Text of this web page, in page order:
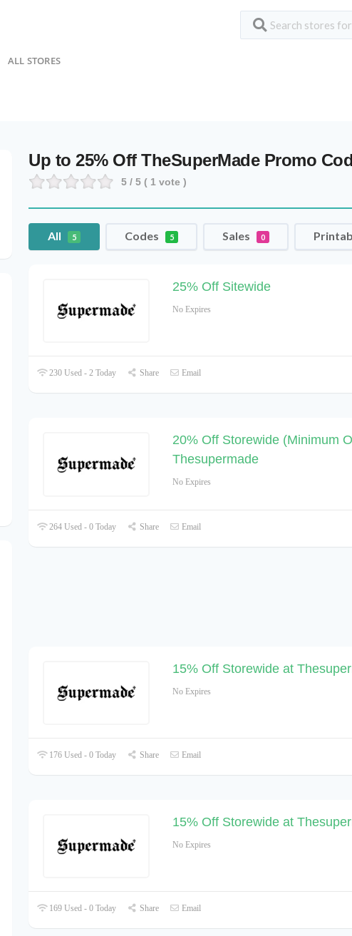
ALL STORES
Up to 25% Off TheSuperMade Promo
5 / 5 ( 1 vote )
All 5 Codes 5 Sales 0
25% Off Sitewide
No Expires
230 Used - 2 Today Share Email
20% Off Storewide (Minimum
Thesupermade
No Expires
264 Used - 0 Today Share Email
15% Off Storewide at
No Expires
176 Used - 0 Today Share Email
15% Off Storewide at
No Expires
169 Used - 0 Today Share Email